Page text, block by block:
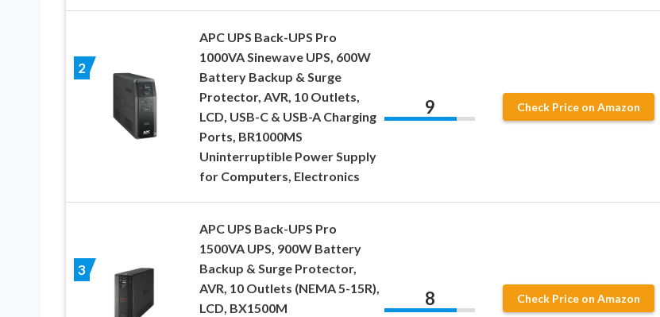
2
APC UPS Back-UPS Pro
1000VA Sinewave UPS, 600W
Battery Backup & Surge
Protector, AVR, 10 Outlets,
LCD, USB-C & USB-A Charging
Ports, BR1000MS
Uninterruptible Power Supply
for Computers, Electronics
9 Check Price on Amazon
3
APC UPS Back-UPS Pro
1500VA UPS, 900W Battery
Backup & Surge Protector,
AVR, 10 Outlets (NEMA 5-15R),
LCD, BX1500M
8 Check Price on Amazon